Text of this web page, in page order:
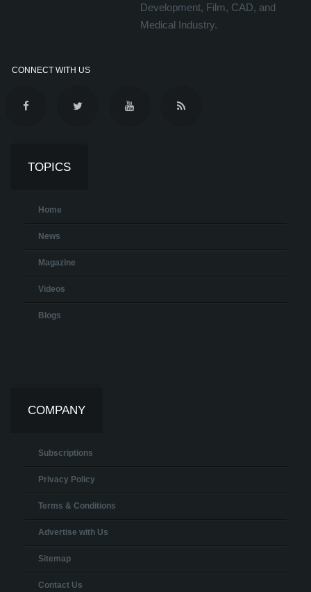
Development, Film, CAD, and
Medical Industry.
CONNECT WITH US
TOPICS
Home
News
Magazine
Videos
Blogs
COMPANY
Subscriptions
Privacy Policy
Terms & Conditions
Advertise with Us
Sitemap
Contact Us